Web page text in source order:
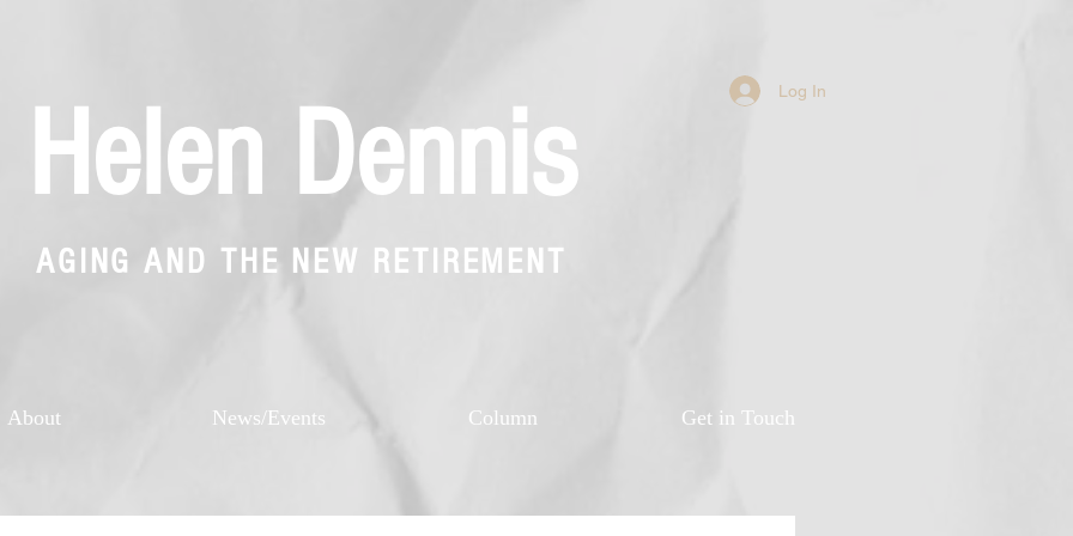
Helen Dennis
AGING AND THE NEW RETIREMENT
Log In
About News/Events Column Get in Touch